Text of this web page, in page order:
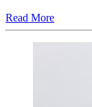
Read More